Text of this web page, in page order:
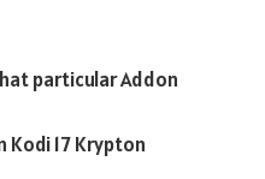
particular Addon
17 Krypton